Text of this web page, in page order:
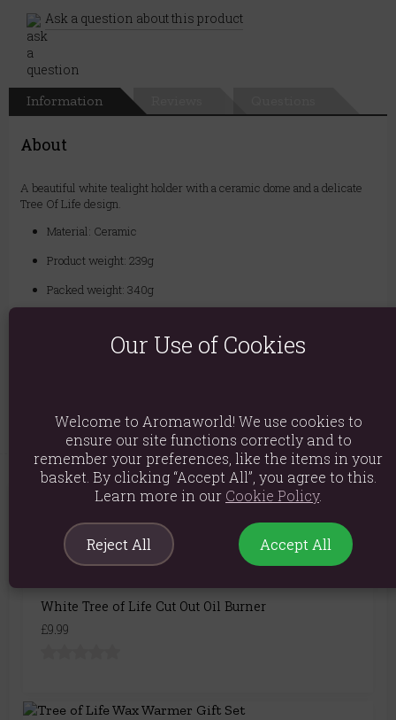
Ask a question about this product
Information
About
A beautiful white tealight holder with a ceramic dome and a delicate
Tree Of Life design.
Material: Ceramic
Product weight: 239g
Packed weight: 340g
Packaged Dimensions: H9.2cm x W14cm x D14cm
White Tree of Life Cut Out Oil Burner
£9.99
Our Use of Cookies
Welcome to Aromaworld! We use cookies to
ensure our site functions correctly and to
remember your preferences, like the items in your
basket. By clicking “Accept All”, you agree to this.
Learn more in our Cookie Policy.
Reject All Accept All